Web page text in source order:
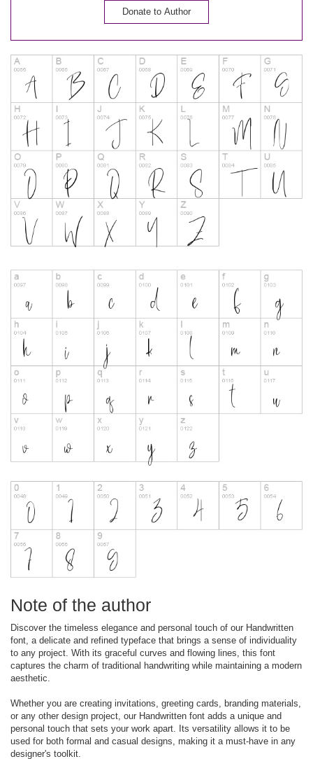
Donate to Author
Note of the author
Discover the timeless elegance and personal touch of our Handwritten
font, a delicate and refined typeface that brings a sense of individuality
to any project. With its graceful curves and flowing lines, this font
captures the charm of traditional handwriting while maintaining a modern
aesthetic.
Whether you are creating invitations, greeting cards, branding materials,
or any other design project, our Handwritten font adds a unique and
personal touch that sets your work apart. Its versatility allows it to be
used for both formal and casual designs, making it a must-have in any
designer's toolkit.